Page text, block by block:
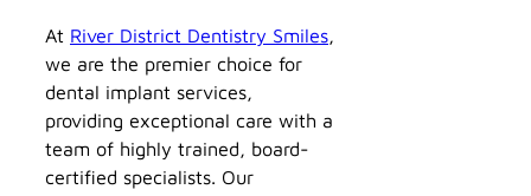
At River District Dentistry Smiles,
we are the premier choice for
dental implant services,
providing exceptional care with a
team of highly trained, board-
certified specialists. Our